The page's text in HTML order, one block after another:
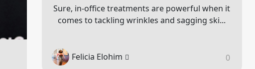
Sure, in-office treatments are powerful when it
comes to tackling wrinkles and sagging ski...
Felicia Elohim 0